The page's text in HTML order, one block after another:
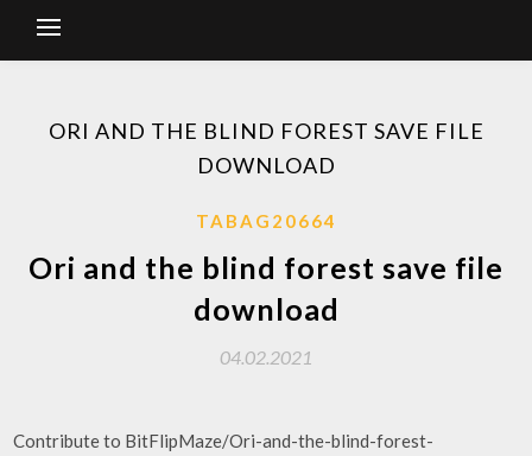
ORI AND THE BLIND FOREST SAVE FILE
DOWNLOAD
TABAG20664
Ori and the blind forest save file
download
04.02.2021
Contribute to BitFlipMaze/Ori-and-the-blind-forest-